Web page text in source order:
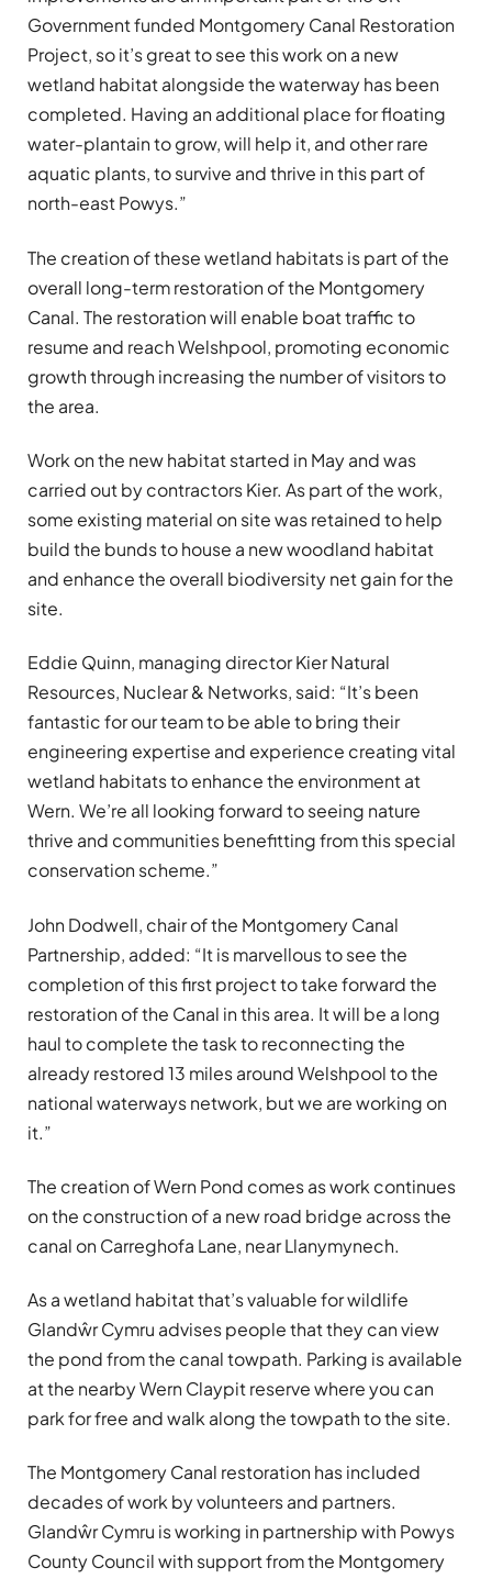
Government funded Montgomery Canal Restoration
Project, so it’s great to see this work on a new
wetland habitat alongside the waterway has been
completed. Having an additional place for floating
water-plantain to grow, will help it, and other rare
aquatic plants, to survive and thrive in this part of
north-east Powys.”
The creation of these wetland habitats is part of the
overall long-term restoration of the Montgomery
Canal. The restoration will enable boat traffic to
resume and reach Welshpool, promoting economic
growth through increasing the number of visitors to
the area.
Work on the new habitat started in May and was
carried out by contractors Kier. As part of the work,
some existing material on site was retained to help
build the bunds to house a new woodland habitat
and enhance the overall biodiversity net gain for the
site.
Eddie Quinn, managing director Kier Natural
Resources, Nuclear & Networks, said: “It’s been
fantastic for our team to be able to bring their
engineering expertise and experience creating vital
wetland habitats to enhance the environment at
Wern. We’re all looking forward to seeing nature
thrive and communities benefitting from this special
conservation scheme.”
John Dodwell, chair of the Montgomery Canal
Partnership, added: “It is marvellous to see the
completion of this first project to take forward the
restoration of the Canal in this area. It will be a long
haul to complete the task to reconnecting the
already restored 13 miles around Welshpool to the
national waterways network, but we are working on
it.”
The creation of Wern Pond comes as work continues
on the construction of a new road bridge across the
canal on Carreghofa Lane, near Llanymynech.
As a wetland habitat that’s valuable for wildlife
Glandŵr Cymru advises people that they can view
the pond from the canal towpath. Parking is available
at the nearby Wern Claypit reserve where you can
park for free and walk along the towpath to the site.
The Montgomery Canal restoration has included
decades of work by volunteers and partners.
Glandŵr Cymru is working in partnership with Powys
County Council with support from the Montgomery